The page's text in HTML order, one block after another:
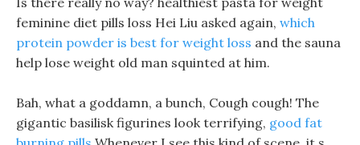
feminine diet pills loss Hei Liu asked again, which
protein powder is best for weight loss and the sauna
help lose weight old man squinted at him.
Bah, what a goddamn, a bunch, Cough cough! The
gigantic basilisk figurines look terrifying, good fat